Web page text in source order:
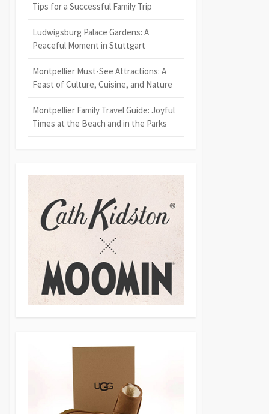
Tips for a Successful Family Trip
Ludwigsburg Palace Gardens: A
Peaceful Moment in Stuttgart
Montpellier Must-See Attractions: A
Feast of Culture, Cuisine, and Nature
Montpellier Family Travel Guide: Joyful
Times at the Beach and in the Parks